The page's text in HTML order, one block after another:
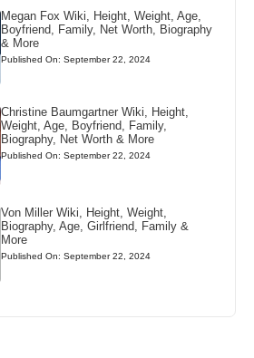
Megan Fox Wiki, Height, Weight, Age,
Boyfriend, Family, Net Worth, Biography
& More
Published On: September 22, 2024
Christine Baumgartner Wiki, Height,
Weight, Age, Boyfriend, Family,
Biography, Net Worth & More
Published On: September 22, 2024
Von Miller Wiki, Height, Weight,
Biography, Age, Girlfriend, Family &
More
Published On: September 22, 2024